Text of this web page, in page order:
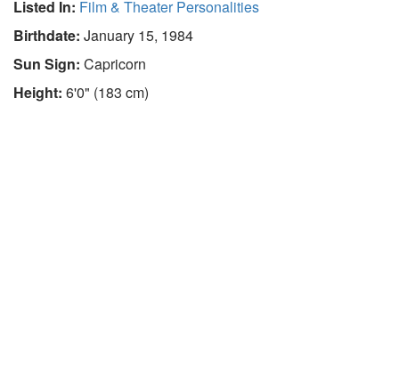
Listed In: Film & Theater Personalities
Birthdate: January 15, 1984
Sun Sign: Capricorn
Height: 6'0" (183 cm)